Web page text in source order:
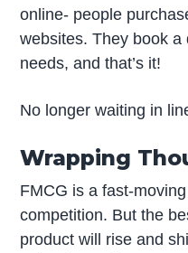
online- people
websites. They book
needs, and that’s it!
No longer waiting in
Wrapping
FMCG is a fast-
competition. But the
product will rise and